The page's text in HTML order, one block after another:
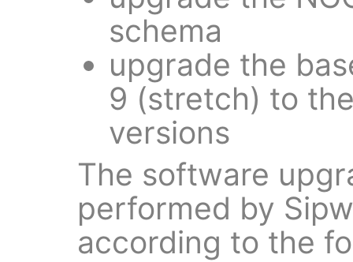
schema
upgrade the
9 (stretch) to
versions
The software
performed by
according to the